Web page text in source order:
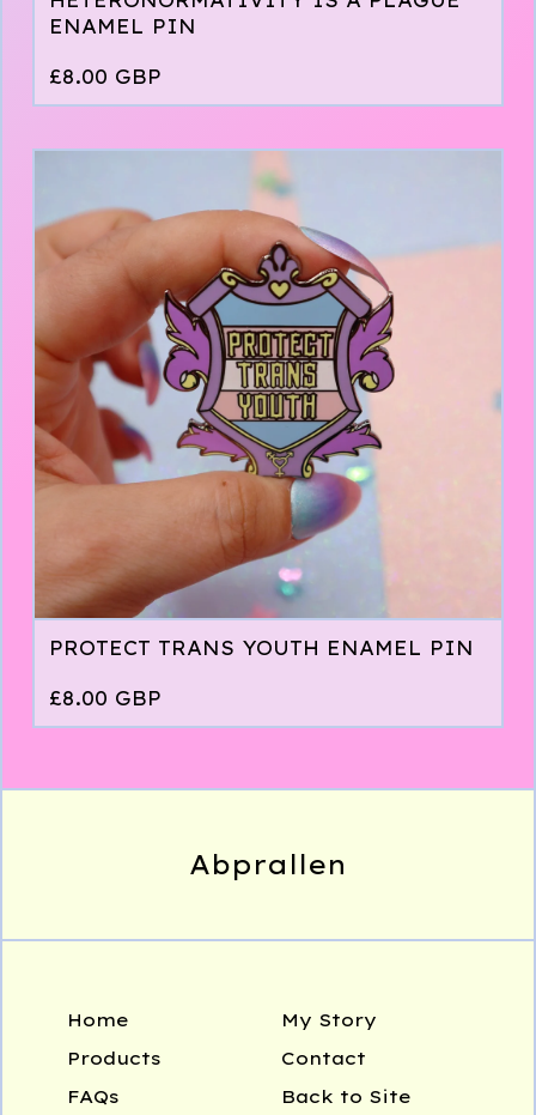
ENAMEL PIN
£8.00 GBP
PROTECT TRANS YOUTH ENAMEL PIN
£8.00 GBP
Abprallen
Home
Products
FAQs
My Story
Contact
Back to Site